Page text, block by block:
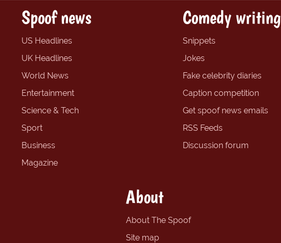
Spoof news
US Headlines
UK Headlines
World News
Entertainment
Science & Tech
Sport
Business
Magazine
Comedy writing
Snippets
Jokes
Fake celebrity diaries
Caption competition
Get spoof news emails
RSS Feeds
Discussion forum
About
About The Spoof
Site map